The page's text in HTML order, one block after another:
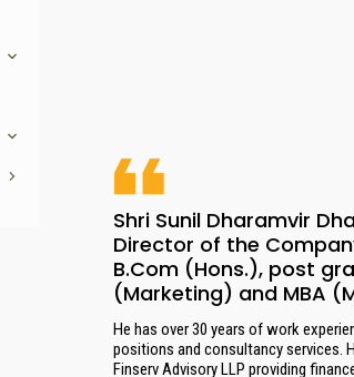
Shri Sunil Dharamvir
Director of the
B.Com (Hons.), post
(Marketing) and MBA
He has over 30 years of work
positions and consultancy services.
Finserv Advisory LLP providing